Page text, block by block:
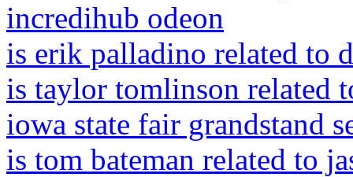
incredihub odeon
is erik palladino related to
is taylor tomlinson related
iowa state fair grandstand
is tom bateman related to